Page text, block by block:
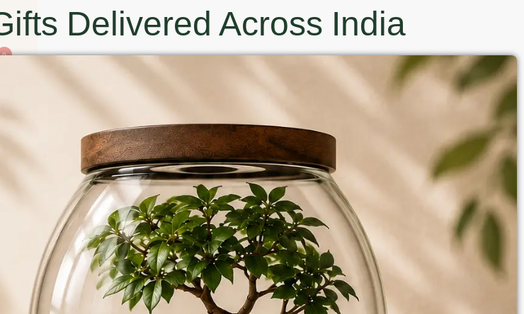
0
Delivered Across India